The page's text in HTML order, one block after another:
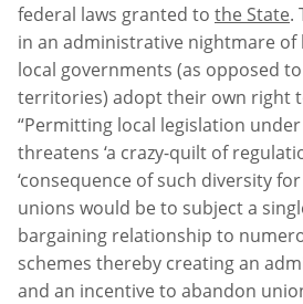
federal laws granted to the State.
in an administrative nightmare of
local governments (as opposed
territories) adopt their own right
“Permitting local legislation
threatens ‘a crazy-quilt of
‘consequence of such diversity
unions would be to subject a
bargaining relationship to
schemes thereby creating an
and an incentive to abandon